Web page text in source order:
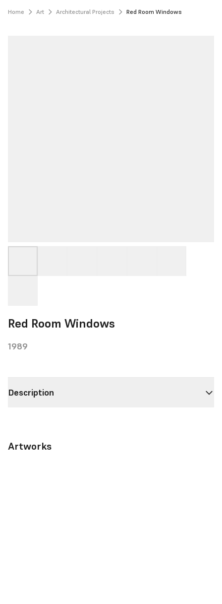
Home Art Architectural Projects Red Room Windows
Red Room Windows
1989
Description
Artworks